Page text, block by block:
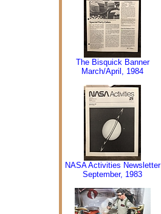
The Bisquick Banner
March/April, 1984
NASA Activities Newsletter
September, 1983